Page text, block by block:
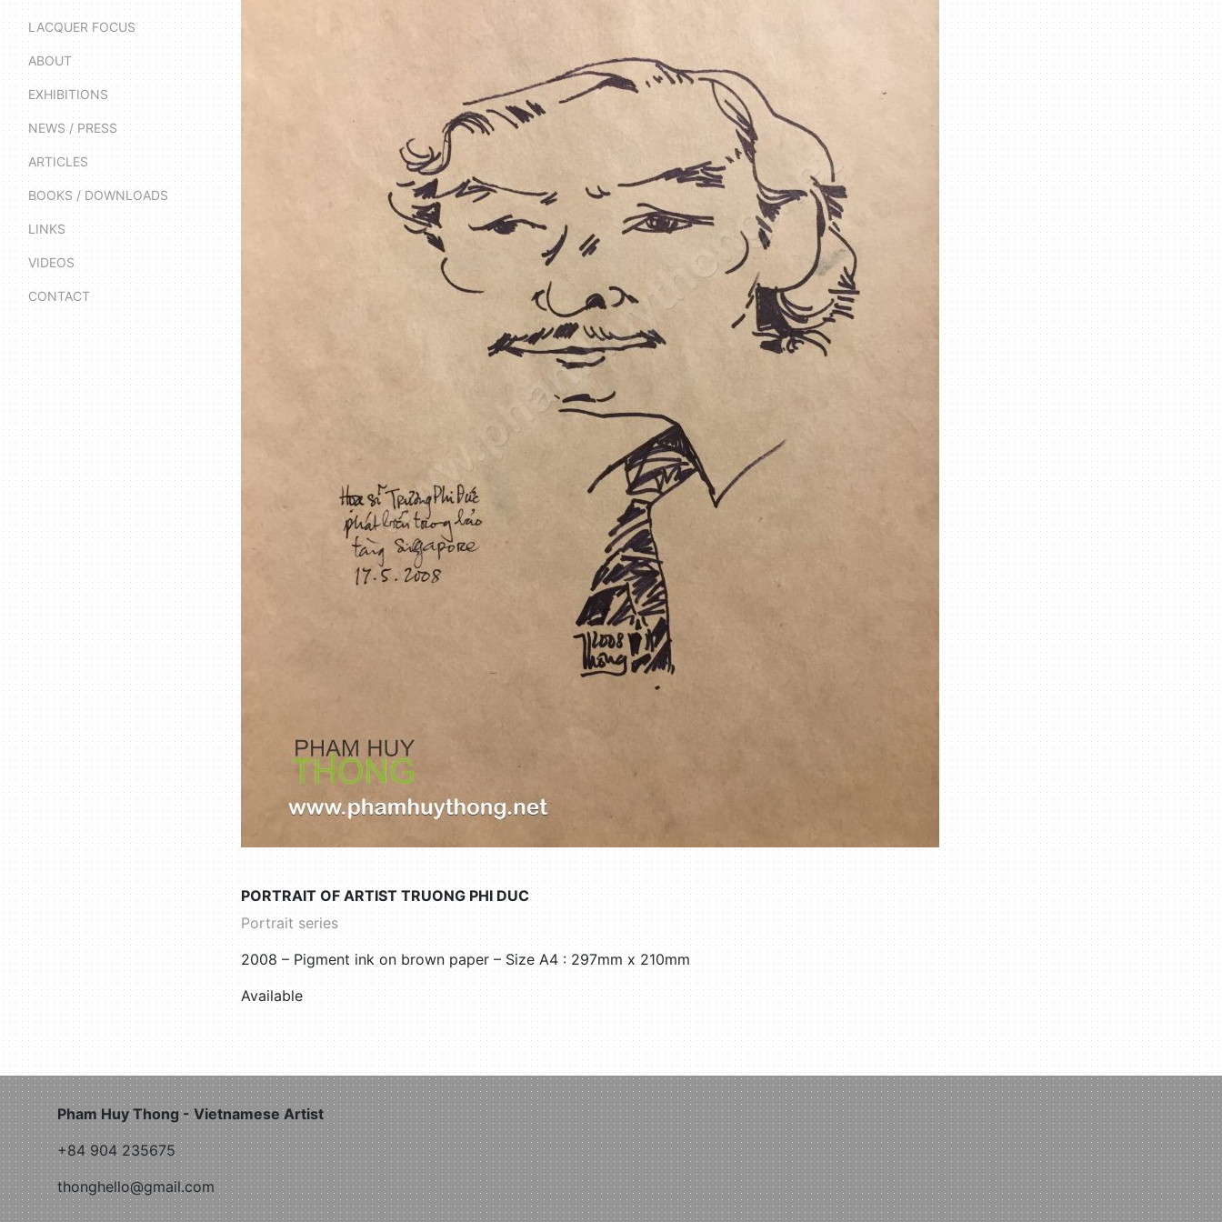
LACQUER FOCUS
ABOUT
EXHIBITIONS
NEWS / PRESS
ARTICLES
BOOKS / DOWNLOADS
LINKS
VIDEOS
CONTACT
PORTRAIT OF ARTIST TRUONG PHI DUC
Portrait series
2008 – Pigment ink on brown paper – Size A4 : 297mm x 210mm
Available
Pham Huy Thong - Vietnamese Artist
+84 904 235675
thonghello@gmail.com